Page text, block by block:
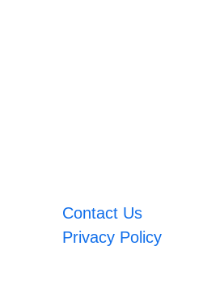
Contact Us
Privacy Policy